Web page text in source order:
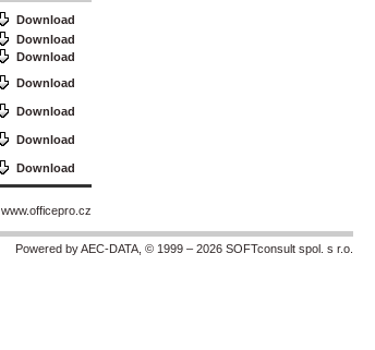
Download
Download
Download
Download
Download
Download
Download
www.officepro.cz
Powered by AEC-DATA, © 1999 – 2026 SOFTconsult spol. s r.o.